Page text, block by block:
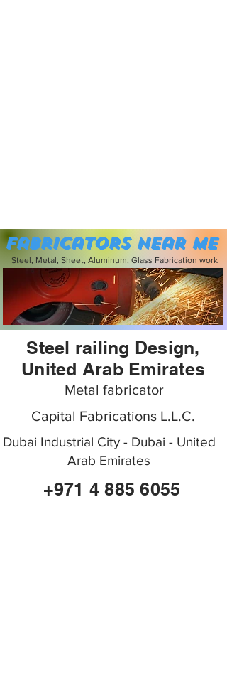
Fabricators near me
Steel, Metal, Sheet, Aluminum, Glass Fabrication work
Steel railing Design,
United Arab Emirates
Metal fabricator
Capital Fabrications L.L.C.
Dubai Industrial City - Dubai - United
Arab Emirates
+971 4 885 6055